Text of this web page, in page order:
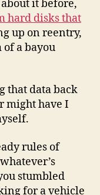
it before,
hard disks that
up on reentry,
of a bayou
that data back
might have I
rules of
stumbled
for a vehicle